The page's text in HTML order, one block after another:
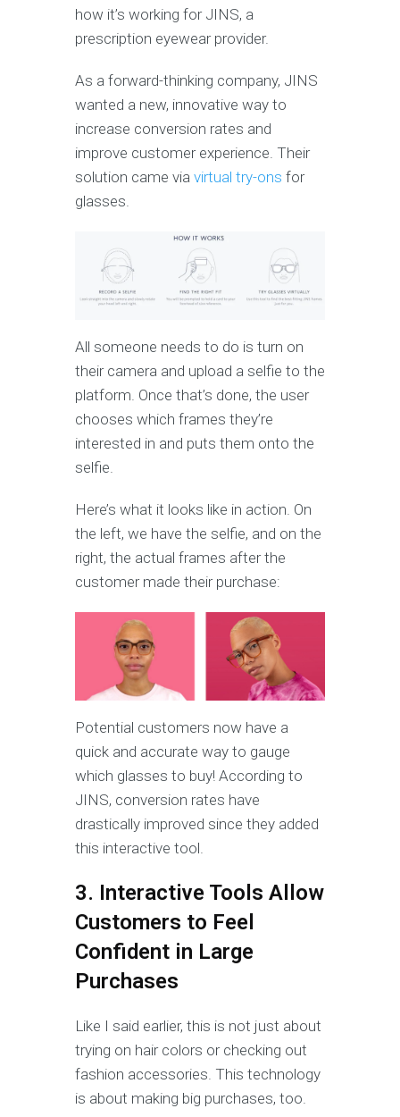
how it’s working for JINS, a
prescription eyewear provider.
As a forward-thinking company, JINS
wanted a new, innovative way to
increase conversion rates and
improve customer experience. Their
solution came via virtual try-ons for
glasses.
All someone needs to do is turn on
their camera and upload a selfie to the
platform. Once that’s done, the user
chooses which frames they’re
interested in and puts them onto the
selfie.
Here’s what it looks like in action. On
the left, we have the selfie, and on the
right, the actual frames after the
customer made their purchase:
Potential customers now have a
quick and accurate way to gauge
which glasses to buy! According to
JINS, conversion rates have
drastically improved since they added
this interactive tool.
3. Interactive Tools Allow
Customers to Feel
Confident in Large
Purchases
Like I said earlier, this is not just about
trying on hair colors or checking out
fashion accessories. This technology
is about making big purchases, too.